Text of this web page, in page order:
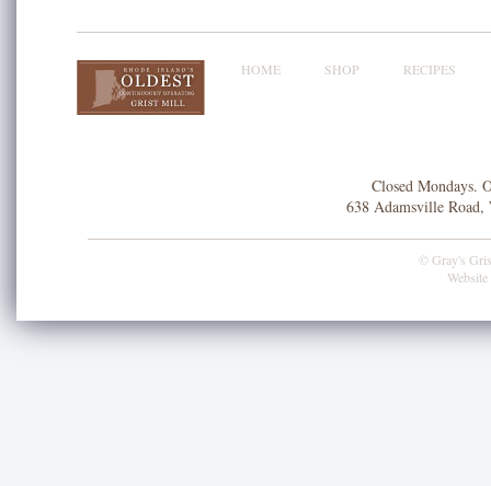
HOME SHOP RECIPES
Closed Mondays.
638 Adamsville
© Gray's